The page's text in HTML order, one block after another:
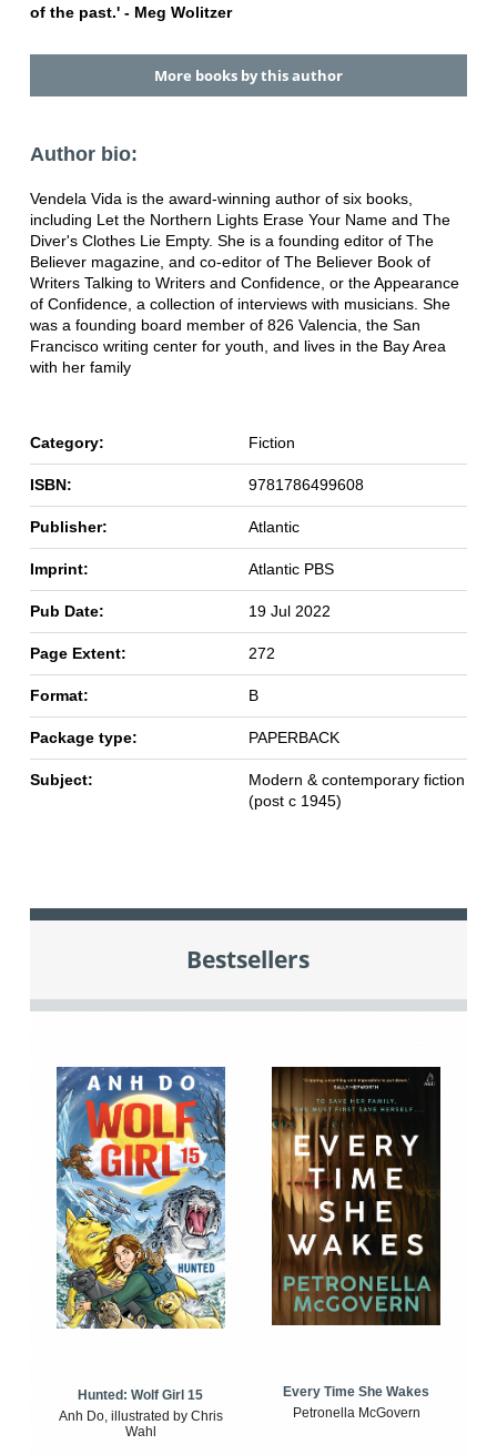
of the past.' - Meg Wolitzer
More books by this author
Author bio:
Vendela Vida is the award-winning author of six books,
including Let the Northern Lights Erase Your Name and The
Diver's Clothes Lie Empty. She is a founding editor of The
Believer magazine, and co-editor of The Believer Book of
Writers Talking to Writers and Confidence, or the Appearance
of Confidence, a collection of interviews with musicians. She
was a founding board member of 826 Valencia, the San
Francisco writing center for youth, and lives in the Bay Area
with her family
Category: Fiction
ISBN: 9781786499608
Publisher: Atlantic
Imprint: Atlantic PBS
Pub Date: 19 Jul 2022
Page Extent: 272
Format: B
Package type: PAPERBACK
Subject:
Modern & contemporary fiction
(post c 1945)
Bestsellers
Hunted: Wolf Girl 15
Anh Do, illustrated by Chris
Wahl
Every Time She Wakes
Petronella McGovern